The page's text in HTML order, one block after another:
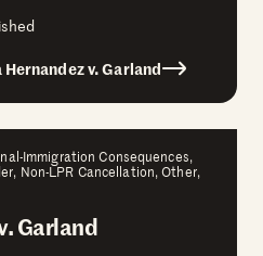
v. Garland
Immigration Consequences,
Non-LPR Cancellation, Other,
Garland